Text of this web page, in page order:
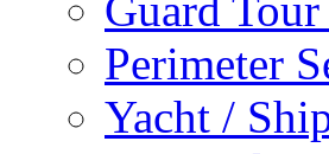
Perimeter
Yacht /